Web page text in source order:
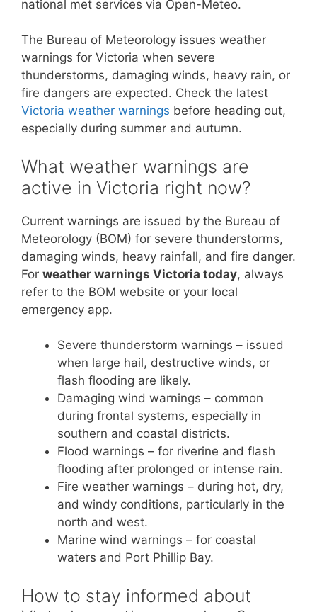
national met services via Open-Meteo.
The Bureau of Meteorology issues weather
warnings for Victoria when severe
thunderstorms, damaging winds, heavy rain, or
fire dangers are expected. Check the latest
Victoria weather warnings before heading out,
especially during summer and autumn.
What weather warnings are
active in Victoria right now?
Current warnings are issued by the Bureau of
Meteorology (BOM) for severe thunderstorms,
damaging winds, heavy rainfall, and fire danger.
For weather warnings Victoria today, always
refer to the BOM website or your local
emergency app.
Severe thunderstorm warnings – issued
when large hail, destructive winds, or
flash flooding are likely.
Damaging wind warnings – common
during frontal systems, especially in
southern and coastal districts.
Flood warnings – for riverine and flash
flooding after prolonged or intense rain.
Fire weather warnings – during hot, dry,
and windy conditions, particularly in the
north and west.
Marine wind warnings – for coastal
waters and Port Phillip Bay.
How to stay informed about